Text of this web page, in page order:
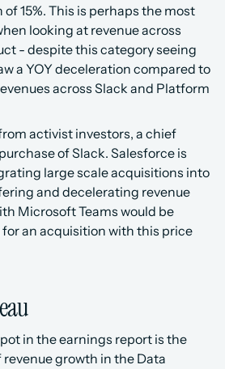
15%. This is perhaps the most
looking at revenue across
- despite this category seeing
a YOY deceleration compared to
across Slack and Platform
activist investors, a chief
of Slack. Salesforce is
large scale acquisitions into
and decelerating revenue
Microsoft Teams would be
an acquisition with this price
in the earnings report is the
growth in the Data